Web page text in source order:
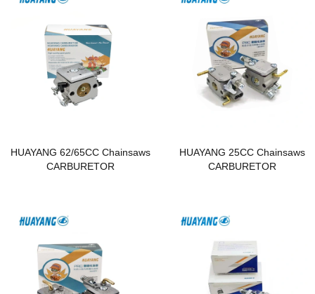
HUAYANG 62/65CC Chainsaws
CARBURETOR
HUAYANG 25CC Chainsaws
CARBURETOR